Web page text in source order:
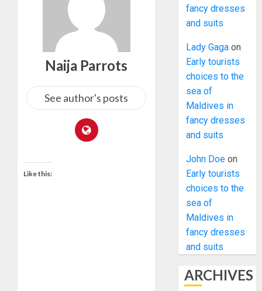
Naija Parrots
See author's posts
Like this:
fancy dresses
and suits
Lady Gaga on
Early tourists
choices to the
sea of
Maldives in
fancy dresses
and suits
John Doe on
Early tourists
choices to the
sea of
Maldives in
fancy dresses
and suits
ARCHIVES